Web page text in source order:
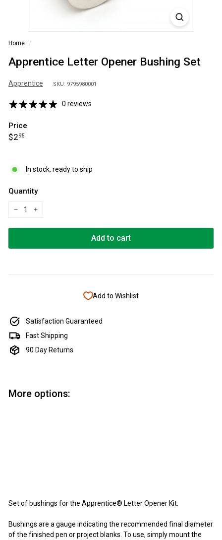
Home /
Apprentice Letter Opener Bushing Set
Apprentice SKU: 9795980001
0 reviews
Price
Regular
$295
In stock, ready to ship
Quantity
Add to cart
Add to Wishlist
Satisfaction Guaranteed
Fast Shipping
90 Day Returns
More options:
Set of bushings for the Apprentice® Letter Opener Kit.
Bushings are a gauge indicating the recommended final diameter
of the finished pen or project blanks. To use, simply mount the